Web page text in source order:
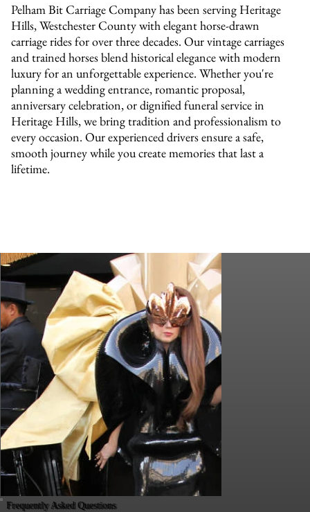
Pelham Bit Carriage Company has been serving Heritage
Hills, Westchester County with elegant horse-drawn
carriage rides for over three decades. Our vintage carriages
and trained horses blend historical elegance with modern
luxury for an unforgettable experience. Whether you're
planning a wedding entrance, romantic proposal,
anniversary celebration, or dignified funeral service in
Heritage Hills, we bring tradition and professionalism to
every occasion. Our experienced drivers ensure a safe,
smooth journey while you create memories that last a
lifetime.
Frequently Asked Questions